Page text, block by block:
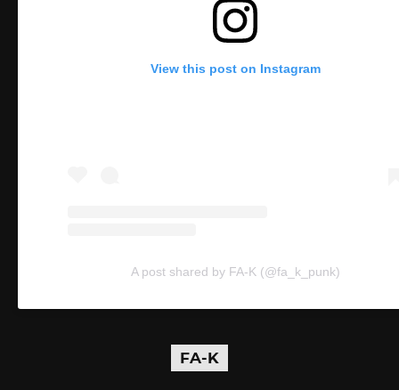
View this post on Instagram
A post shared by FA-K (@fa_k_punk)
FA-K